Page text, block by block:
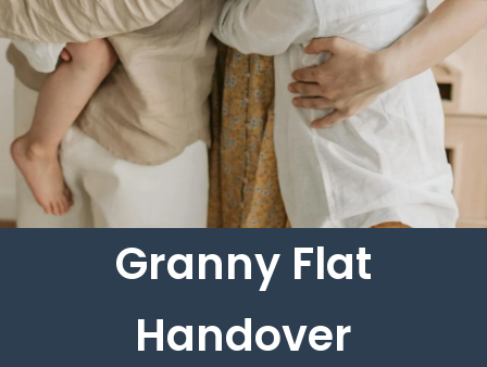
Granny Flat
Handover